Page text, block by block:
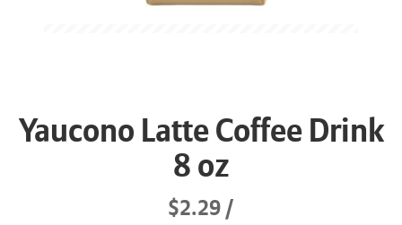
Yaucono Latte Coffee Drink
8 oz
$2.29